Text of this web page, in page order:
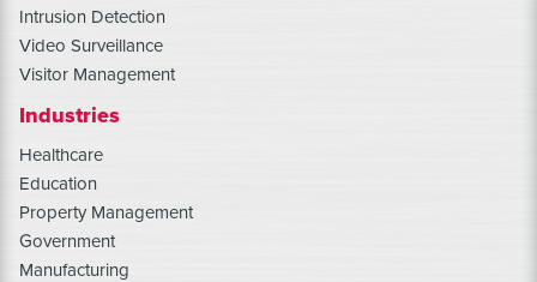
Intrusion Detection
Video Surveillance
Visitor Management
Industries
Healthcare
Education
Property Management
Government
Manufacturing